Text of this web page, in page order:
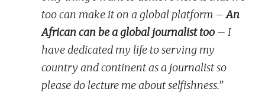
toocan make it on a global platform –An
African can be a global journalist too – I
have dedicated my life to serving my
country and continent as a journalist so
please do lecture me about selfishness.”